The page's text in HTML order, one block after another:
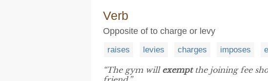
Verb
Opposite of to charge or levy
raises levies charges imposes
“The gym will exemptthe joining fee